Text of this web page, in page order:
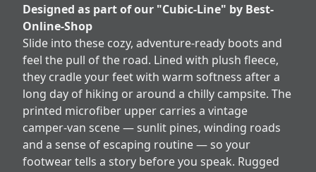
Designed as part of our "Cubic-Line" by Best-
Online-Shop
Slide into these cozy, adventure-ready boots and
feel the pull of the road. Lined with plush fleece,
they cradle your feet with warm softness after a
long day of hiking or around a chilly campsite. The
printed microfiber upper carries a vintage
camper-van scene — sunlit pines, winding roads
and a sense of escaping routine — so your
footwear tells a story before you speak. Rugged